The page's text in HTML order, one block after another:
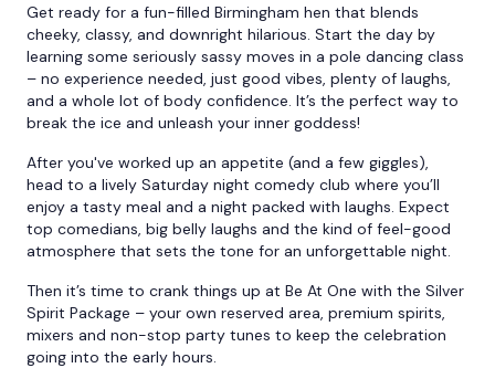
Get ready for a fun-filled Birmingham hen that blends
cheeky, classy, and downright hilarious. Start the day by
learning some seriously sassy moves in a pole dancing class
– no experience needed, just good vibes, plenty of laughs,
and a whole lot of body confidence. It’s the perfect way to
break the ice and unleash your inner goddess!
After you've worked up an appetite (and a few giggles),
head to a lively Saturday night comedy club where you’ll
enjoy a tasty meal and a night packed with laughs. Expect
top comedians, big belly laughs and the kind of feel-good
atmosphere that sets the tone for an unforgettable night.
Then it’s time to crank things up at Be At One with the Silver
Spirit Package – your own reserved area, premium spirits,
mixers and non-stop party tunes to keep the celebration
going into the early hours.